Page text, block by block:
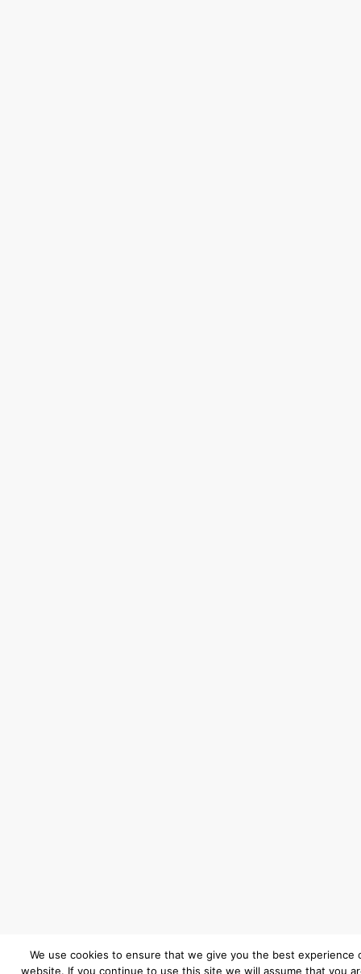
We use cookies to ensure that we give you the best experience
website. If you continue to use this site we will assume that you